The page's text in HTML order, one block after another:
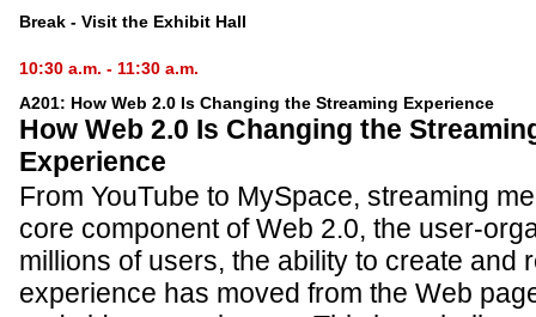
Break - Visit the Exhibit Hall
10:30 a.m. - 11:30 a.m.
A201: How Web 2.0 Is Changing the Streaming Experience
How Web 2.0 Is Changing the
Experience
From YouTube to MySpace, streaming
core component of Web 2.0, the user-
millions of users, the ability to create and
experience has moved from the Web